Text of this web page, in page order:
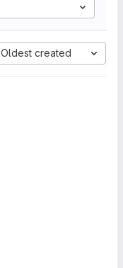
Oldest created